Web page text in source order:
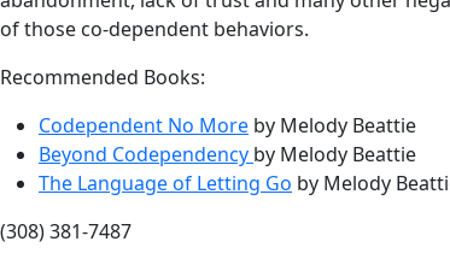
of those co-dependent behaviors.
Recommended Books:
Codependent No More by Melody Beattie
Beyond Codependency by Melody Beattie
The Language of Letting Go by Melody
(308) 381-7487